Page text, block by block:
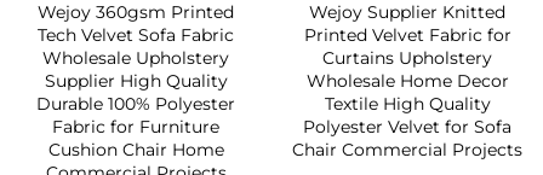
Wejoy 360gsm Printed
Tech Velvet Sofa Fabric
Wholesale Upholstery
Supplier High Quality
Durable 100% Polyester
Fabric for Furniture
Cushion Chair Home
Wejoy Supplier Knitted
Printed Velvet Fabric for
Curtains Upholstery
Wholesale Home Decor
Textile High Quality
Polyester Velvet for Sofa
Chair Commercial Projects